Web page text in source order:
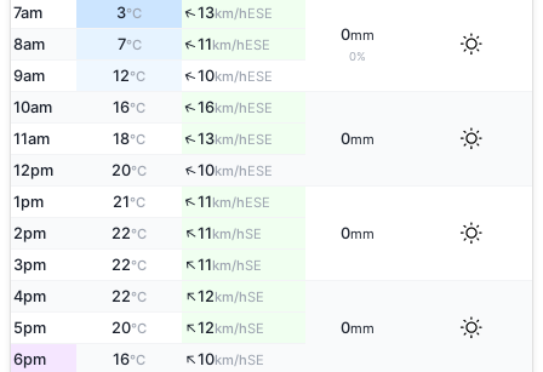
7am 3°C ↑13km/hESE
0mm
0%
8am 7°C ↑11km/hESE
9am 12°C ↑10km/hESE
10am 16°C ↑16km/hESE
0mm
11am 18°C ↑13km/hESE
12pm 20°C ↑10km/hESE
1pm 21°C ↑11km/hESE
0mm
2pm 22°C ↑11km/hSE
3pm 22°C ↑11km/hSE
4pm 22°C ↑12km/hSE
0mm
5pm 20°C ↑12km/hSE
6pm 16°C ↑10km/hSE